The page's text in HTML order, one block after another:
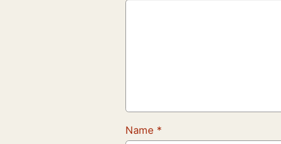
Name *